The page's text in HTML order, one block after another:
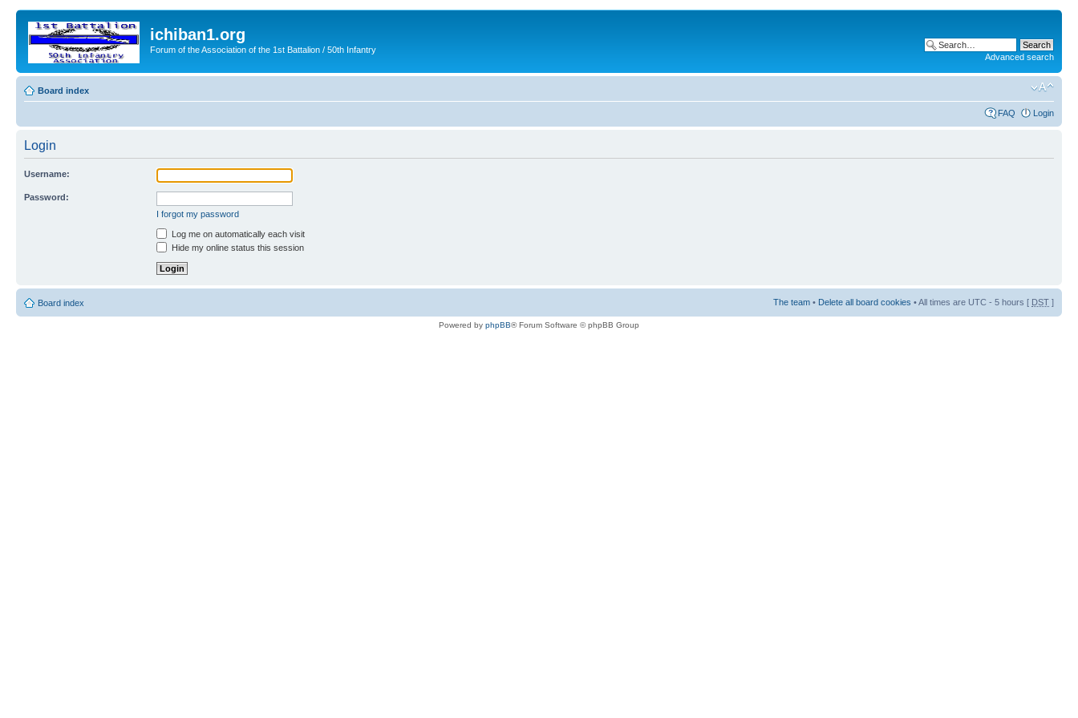
ichiban1.org
Forum of the Association of the 1st Battalion / 50th Infantry
Advanced search
Board index
FAQ Login
Login
Username:
Password:
I forgot my password
Log me on automatically each visit
Hide my online status this session
Board index The team • Delete all board cookies • All times are UTC - 5 hours [ DST ]
Powered by phpBB® Forum Software © phpBB Group